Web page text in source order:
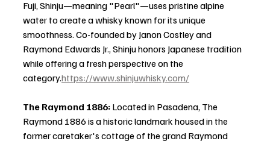
Fuji, Shinju—meaning "Pearl"—uses pristine alpine
water to create a whisky known for its unique
smoothness. Co-founded by Janon Costley and
Raymond Edwards Jr., Shinju honors Japanese tradition
while offering a fresh perspective on the
category.https://www.shinjuwhisky.com/
The Raymond 1886: Located in Pasadena, The
Raymond 1886 is a historic landmark housed in the
former caretaker's cottage of the grand Raymond